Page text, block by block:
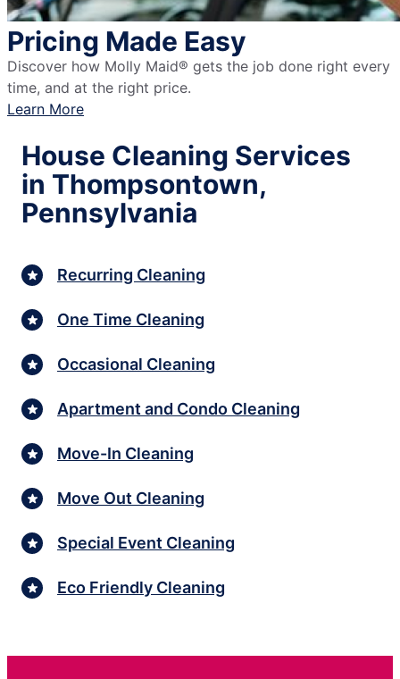
Pricing Made Easy
Discover how Molly Maid® gets the job done right every
time, and at the right price.
Learn More
House Cleaning Services
in Thompsontown,
Pennsylvania
Recurring Cleaning
One Time Cleaning
Occasional Cleaning
Apartment and Condo Cleaning
Move-In Cleaning
Move Out Cleaning
Special Event Cleaning
Eco Friendly Cleaning